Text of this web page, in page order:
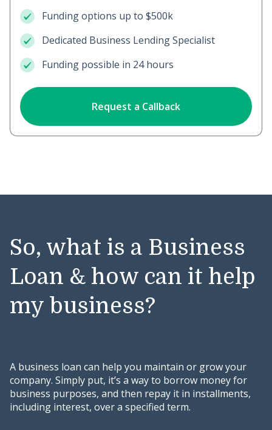
Funding options up to $500k
Dedicated Business Lending Specialist
Funding possible in 24 hours
Request a Callback
So, what is a Business
Loan & how can it help
my business?
A business loan can help you maintain or grow your
company. Simply put, it’s a way to borrow money for
business purposes, and then repay it in installments,
including interest, over a specified term.